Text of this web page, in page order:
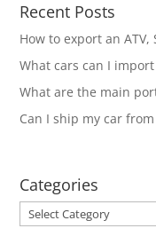
Recent Posts
How to export an
What cars can I
What are the main
Can I ship my car
Categories
Categories